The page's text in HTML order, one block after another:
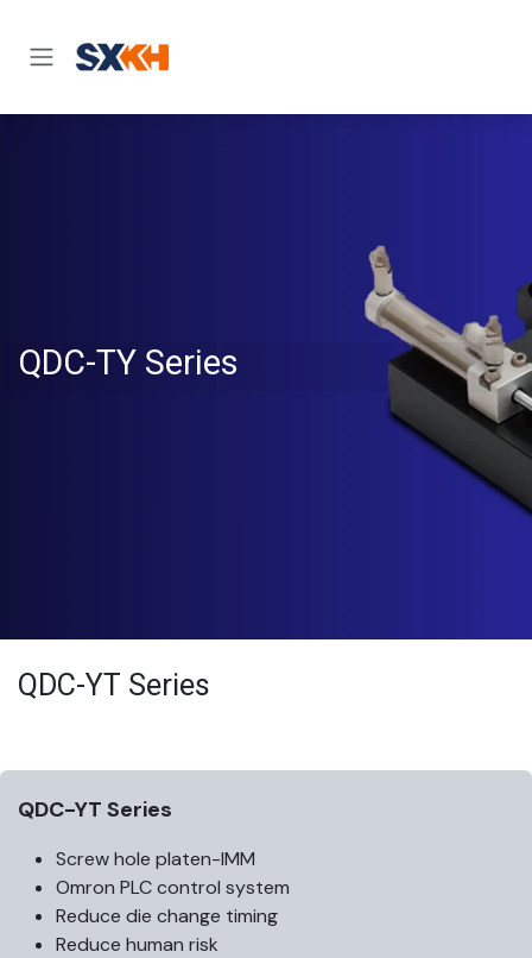
QDC-TY Series
QDC-YT Series
QDC-YT Series
Screw hole platen-IMM
Omron PLC control system
Reduce die change timing
Reduce human risk